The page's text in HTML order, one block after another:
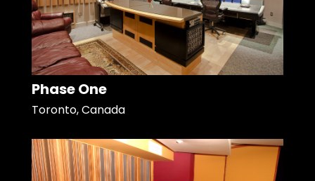
Phase One
Toronto, Canada